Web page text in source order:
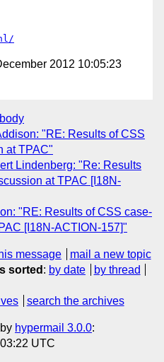
2012 10:05:23
"RE: Results of CSS
at TPAC"
Lindenberg: "Re: Results
at TPAC [I18N-
"RE: Results of CSS case-
[I18N-ACTION-157]"
message
mail a new topic
sorted : by date
by thread
search the archives
hypermail 3.0.0:
UTC